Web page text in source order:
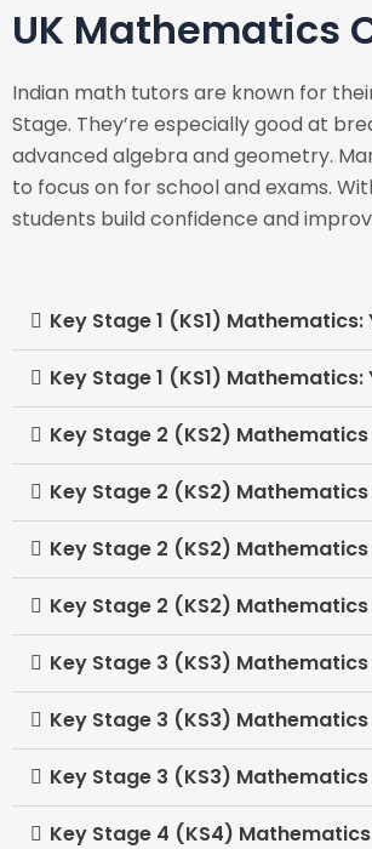
UK Mathematics
Indian math tutors are known for
Stage. They’re especially good at
advanced algebra and geometry.
to focus on for school and exams.
students build confidence and
Key Stage 1 (KS1)
Key Stage 1 (KS1)
Key Stage 2 (KS2)
Key Stage 2 (KS2)
Key Stage 2 (KS2)
Key Stage 2 (KS2)
Key Stage 3 (KS3)
Key Stage 3 (KS3)
Key Stage 3 (KS3)
Key Stage 4 (KS4)